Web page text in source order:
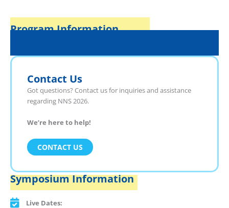
Program Information
Contact Us
Got questions? Contact us for inquiries and assistance
regarding NNS 2026.
We’re here to help!
CONTACT US
Symposium Information
Live Dates: